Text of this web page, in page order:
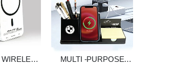
MULTI -PURPOSE